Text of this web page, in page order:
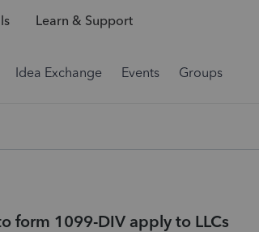
Learn & Support
Idea Exchange Events Groups
form 1099-DIV apply to LLCs